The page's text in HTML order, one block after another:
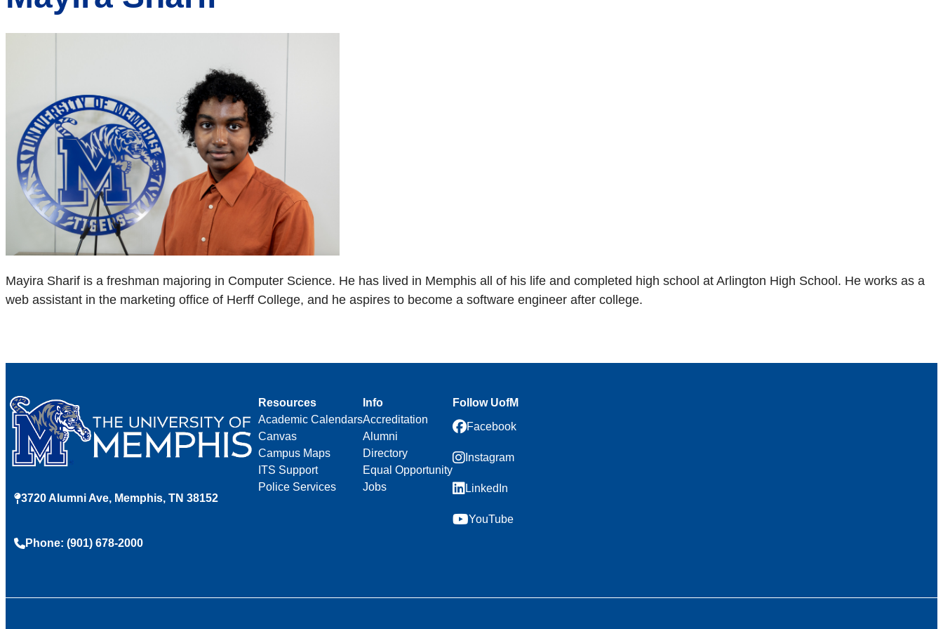
Mayira Sharif is a freshman majoring in Computer Science. He has lived in Memphis all of his life and completed high school at Arlington High School. He works as a
web assistant in the marketing office of Herff College, and he aspires to become a software engineer after college.
3720 Alumni Ave, Memphis, TN 38152
Phone: (901) 678-2000
Resources
Academic Calendars
Canvas
Campus Maps
ITS Support
Police Services
Info
Accreditation
Alumni
Directory
Equal Opportunity
Jobs
Follow UofM
Facebook
Instagram
LinkedIn
YouTube